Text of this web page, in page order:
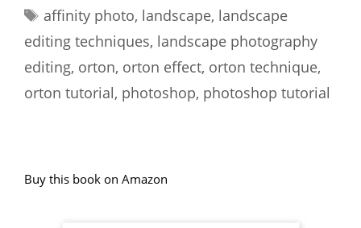
Tags
affinity photo, landscape, landscape
editing techniques, landscape photography
editing, orton, orton effect, orton technique,
orton tutorial, photoshop, photoshop tutorial
Buy this book on Amazon